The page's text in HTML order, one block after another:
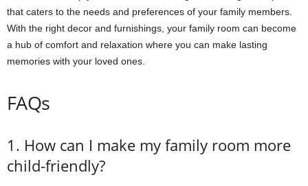
that caters to the needs and preferences of your family members.
With the right decor and furnishings, your family room can become
a hub of comfort and relaxation where you can make lasting
memories with your loved ones.
FAQs
1. How can I make my family room more
child-friendly?